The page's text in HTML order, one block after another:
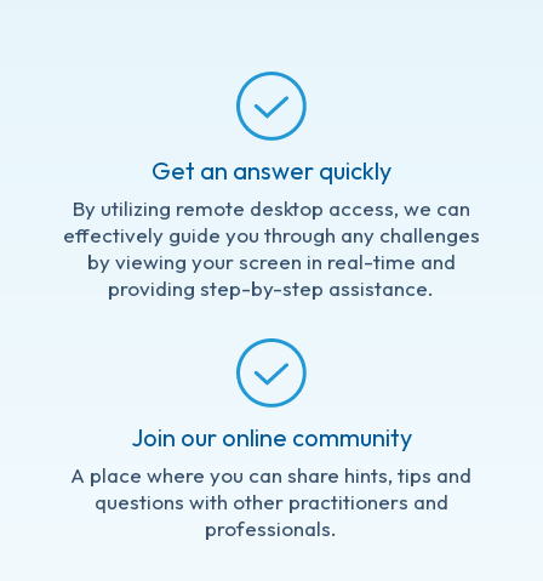
Get an answer quickly
By utilizing remote desktop access, we can
effectively guide you through any challenges
by viewing your screen in real-time and
providing step-by-step assistance.
Join our online community
A place where you can share hints, tips and
questions with other practitioners and
professionals.